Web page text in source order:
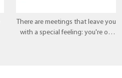
There are meetings that leave you
with a special feeling: you're on